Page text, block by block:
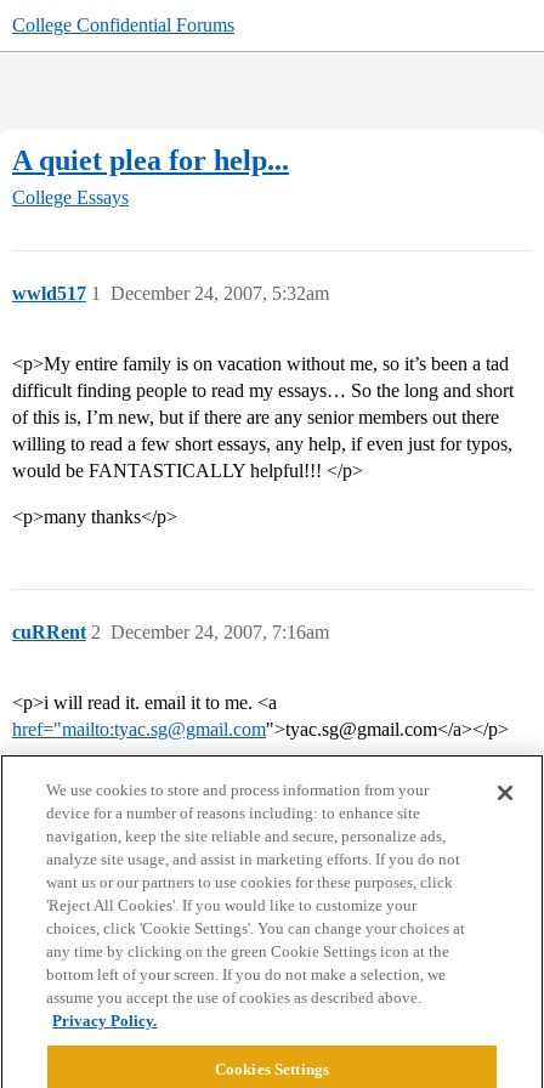
College Confidential Forums
A quiet plea for help...
College Essays
wwld517 December 24, 2007, 5:32am
1
<p>My entire family is on vacation without me, so it’s been a tad
difficult finding people to read my essays… So the long and short
of this is, I’m new, but if there are any senior members out there
willing to read a few short essays, any help, if even just for typos,
would be FANTASTICALLY helpful!!! </p>
<p>many thanks</p>
cuRRent December 24, 2007, 7:16am
2
<p>i will read it. email it to me. <a
href="mailto:tyac.sg@gmail.com">tyac.sg@gmail.com</a></p>
Home Categories Guidelines Terms of Service
Privacy Policy
Powered byDiscourse
We use cookies to store and process information from your
device for a number of reasons including: to enhance site
navigation, keep the site reliable and secure, personalize ads,
analyze site usage, and assist in marketing efforts. If you do not
want us or our partners to use cookies for these purposes, click
'Reject All Cookies'. If you would like to customize your
choices, click 'Cookie Settings'. You can change your choices at
any time by clicking on the green Cookie Settings icon at the
bottom left of your screen. If you do not make a selection, we
assume you accept the use of cookies as described above.
Privacy Policy.
Cookies Settings